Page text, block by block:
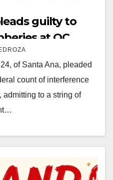
guilty to
at OC
of Santa Ana, pleaded
count of interference
admitting to a string of